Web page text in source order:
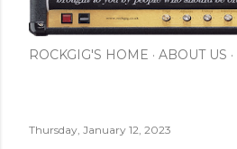
ROCKGIG'S HOME ABOUT US
Thursday, January 12, 2023